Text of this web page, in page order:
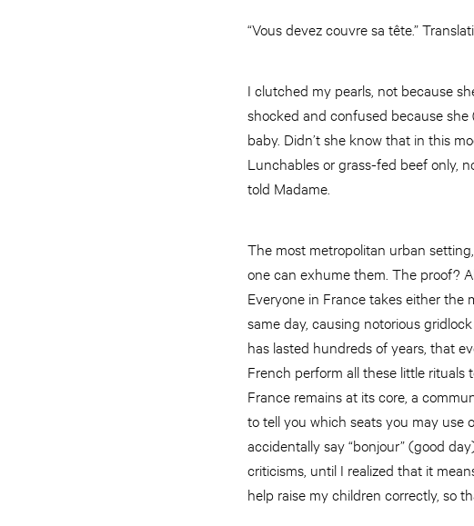
“Vous devez couvre sa tête.”
I clutched my pearls, not because
shocked and confused because
baby. Didn’t she know that in this
Lunchables or grass-fed beef only,
told Madame.
The most metropolitan urban
one can exhume them. The proof?
Everyone in France takes either
same day, causing notorious
has lasted hundreds of years, that
French perform all these little rituals
France remains at its core, a
to tell you which seats you may use
accidentally say “bonjour” (good
criticisms, until I realized that it
help raise my children correctly, so